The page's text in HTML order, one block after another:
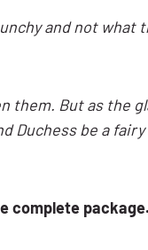
and not what
them. But as the
Duchess be a
complete package.